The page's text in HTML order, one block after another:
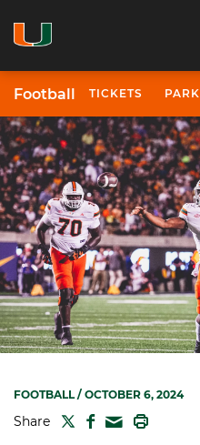
Football TICKETS
FOOTBALL/ OCTOBER 6, 2024
Share TWITTER
FACEBOOK
MAIL